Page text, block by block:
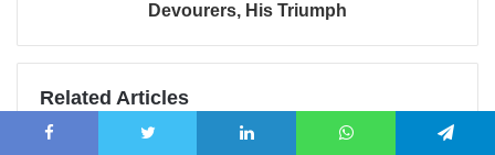
Devourers, His Triumph
Related Articles